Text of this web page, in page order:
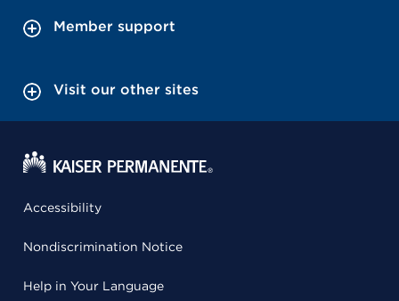
Member support
Visit our other sites
Accessibility
Nondiscrimination Notice
Help in Your Language